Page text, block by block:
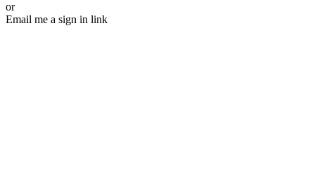
or
Email me a sign in link